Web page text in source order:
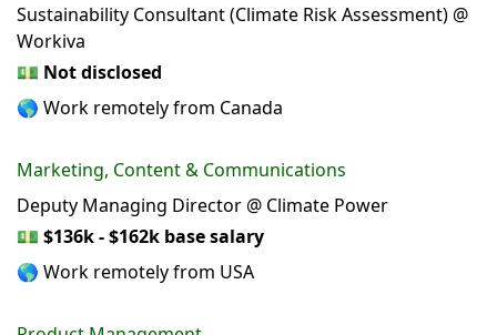
Sustainability Consultant (Climate Risk Assessment) @
Workiva
💵 Not disclosed
🌎 Work remotely from Canada
Marketing, Content & Communications
Deputy Managing Director @ Climate Power
💵 $136k - $162k base salary
🌎 Work remotely from USA